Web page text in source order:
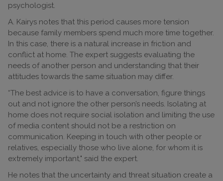
psychologist.
A. Kairys notes that this period causes more tension
because family members spend much more time together.
In this case, there is a natural increase in friction and
conflict at home. The expert suggests evaluating the
needs of another person and understanding that their
attitudes towards the same situation may differ.
“The best advice is to have a conversation, figure things
out and not ignore the other person’s needs. Isolating at
home does not require social isolation and limiting the use
of media content should not be a restriction on
communication. Keeping in touch with other people or
relatives, especially those who live alone, for whom it is
extremely important," said the expert.
He notes that the uncertainty and threat situation create a